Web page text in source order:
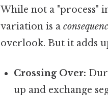
While not a "process"
variation is a
overlook. But it adds
Crossing Over:
up and exchange